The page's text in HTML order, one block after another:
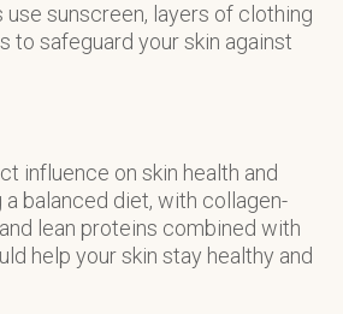
sunscreen, layers of clothing
to safeguard your skin against
influence on skin health and
a balanced diet, with collagen-
lean proteins combined with
help your skin stay healthy and